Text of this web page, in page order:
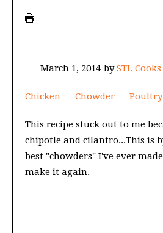
March 1, 2014 bySTL Cooks
Chicken Chowder Poultry
This recipe stuck out to me
chipotle and cilantro...This is
best "chowders" I've ever
make it again.